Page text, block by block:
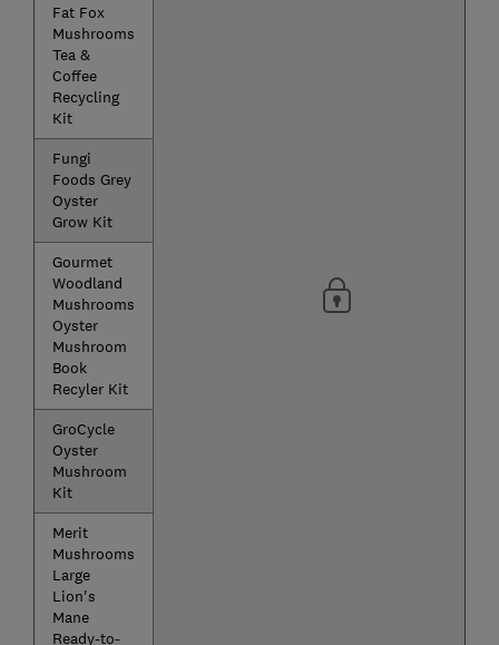
Fat Fox
Mushrooms
Tea &
Coffee
Recycling
Kit
Fungi
Foods Grey
Oyster
Grow Kit
Gourmet
Woodland
Mushrooms
Oyster
Mushroom
Book
Recyler Kit
GroCycle
Oyster
Mushroom
Kit
Merit
Mushrooms
Large
Lion's
Mane
Ready-to-